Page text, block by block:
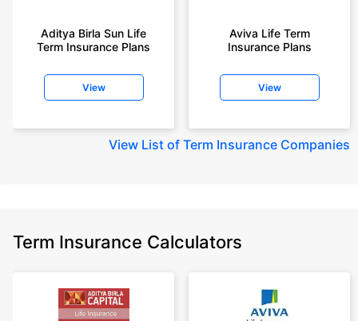
Aditya Birla Sun Life
Term Insurance Plans
View
Aviva Life Term
Insurance Plans
View
View List of Term Insurance Companies
Term Insurance Calculators